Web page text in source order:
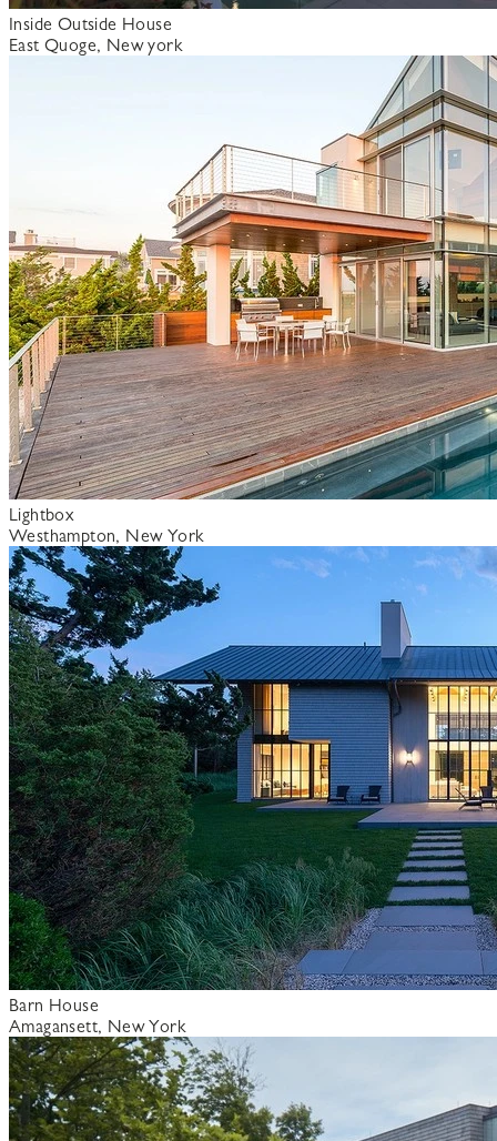
Inside Outside House
East Quoge, New york
Lightbox
Westhampton, New York
Barn House
Amagansett, New York